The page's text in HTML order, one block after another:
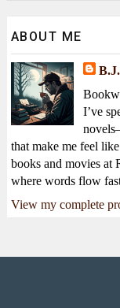
ABOUT ME
I’ve
that make me feel
books and movies
where words flow
View my complete